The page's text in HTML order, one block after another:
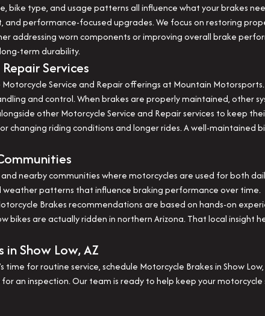
bike type, and usage patterns all influence what your brakes
and performance-focused upgrades. We focus on restoring
addressing worn components or improving overall brake
term durability.
Services
Service and Repair offerings at Mountain Motorsports.
and control. When brakes are properly maintained, other
other Motorcycle Service and Repair services to keep
changing riding conditions and longer rides. A well-
and nearby communities where motorcycles are used for both
patterns that influence braking performance over time.
Brakes recommendations are based on hands-on
bikes are actually ridden in northern Arizona. That local insight
Show Low, AZ
for routine service, schedule Motorcycle Brakes in Show
an inspection. Our team is ready to help keep your